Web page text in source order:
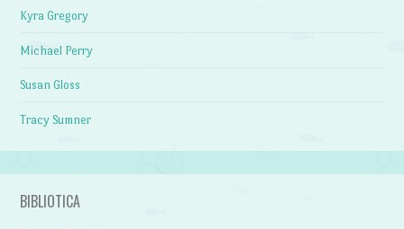
Kyra Gregory
Michael Perry
Susan Gloss
Tracy Sumner
BIBLIOTICA